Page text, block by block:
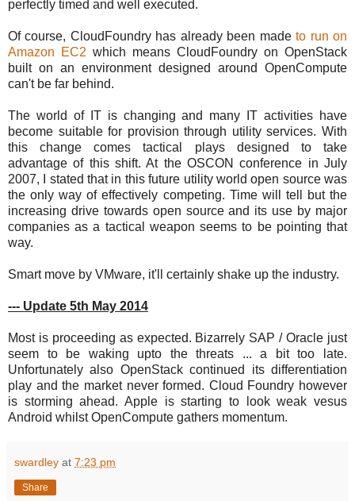
perfectly timed and well executed.
Of course, CloudFoundry has already been madeto run on
Amazon EC2 which means CloudFoundry on OpenStack
built on an environment designed around OpenCompute
can't be far behind.
The world of IT is changing and many IT activities have
become suitable for provision through utility services. With
this change comes tactical plays designed to take
advantage of this shift. At the OSCON conference in July
2007, I stated that in this future utility world open source was
the only way of effectively competing. Time will tell but the
increasing drive towards open source and its use by major
companies as a tactical weapon seems to be pointing that
way.
Smart move by VMware, it'll certainly shake up the industry.
--- Update 5th May 2014
Most is proceeding as expected. Bizarrely SAP / Oracle just
seem to be waking upto the threats ... a bit too late.
Unfortunately also OpenStack continued its differentiation
play and the market never formed. Cloud Foundry however
is storming ahead. Apple is starting to look weak vesus
Android whilst OpenCompute gathers momentum.
swardley at 7:23 pm
Share